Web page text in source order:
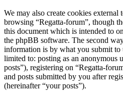
We may also create cookies
browsing “Regatta-forum”, though
this document which is intended to
the phpBB software. The second
information is by what you submit to
limited to: posting as an anonymous
posts”), registering on “Regatta-
and posts submitted by you after
(hereinafter “your posts”).